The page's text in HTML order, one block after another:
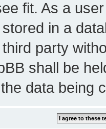
fit. As a
in a
party
shall be
data being